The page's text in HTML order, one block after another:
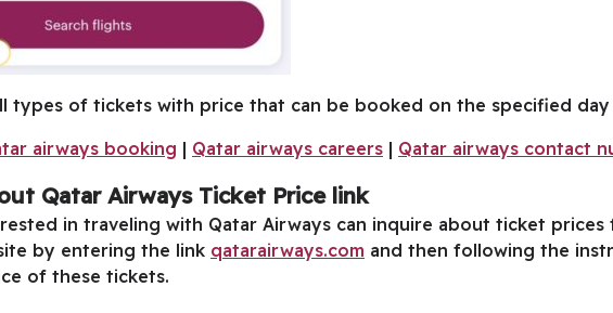
types of tickets with price that can be booked on the specified
airways booking | Qatar airways careers | Qatar airways contact
Qatar Airways Ticket Price link
in traveling with Qatar Airways can inquire about ticket
by entering the link qatarairways.com and then following the
of these tickets.